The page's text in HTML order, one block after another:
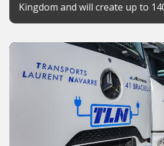
Kingdom and will create up to